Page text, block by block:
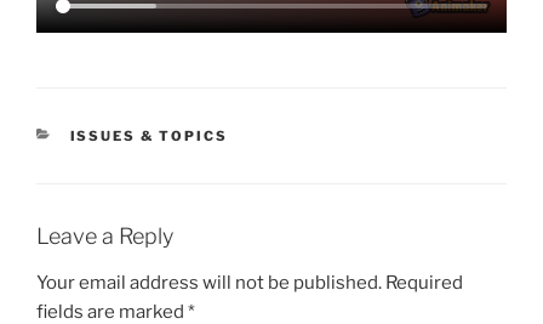
CATEGORIES
ISSUES & TOPICS
Leave a Reply
Your email address will not be published. Required
fields are marked *